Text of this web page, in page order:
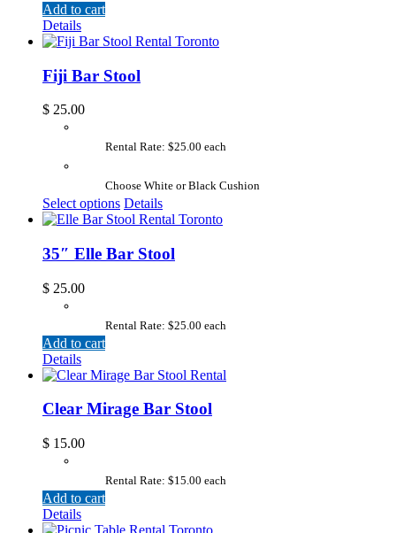
Add to cart
Details
Fiji Bar Stool
$ 25.00
Rental Rate: $25.00 each
Choose White or Black Cushion
Select options Details
35″ Elle Bar Stool
$ 25.00
Rental Rate: $25.00 each
Add to cart
Details
Clear Mirage Bar Stool
$ 15.00
Rental Rate: $15.00 each
Add to cart
Details